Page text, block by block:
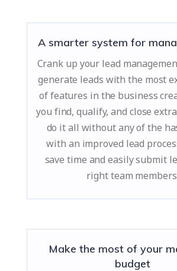
A smarter system for
Crank up your lead
generate leads with the most
of features in the business
you find, qualify, and close
do it all without any of the
with an improved lead
save time and easily submit
right team
Make the most of your
budget